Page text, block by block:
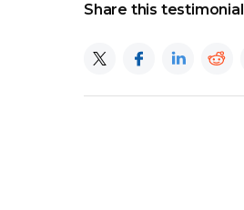
Share this testimonial